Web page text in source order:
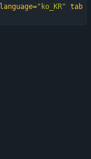
language="ko_KR" tab